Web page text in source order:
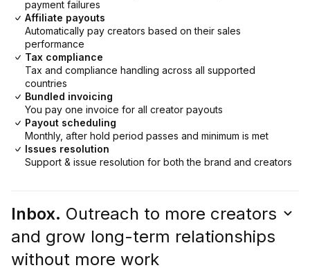
payment failures
Affiliate payouts
Automatically pay creators based on their sales
performance
Tax compliance
Tax and compliance handling across all supported
countries
Bundled invoicing
You pay one invoice for all creator payouts
Payout scheduling
Monthly, after hold period passes and minimum is met
Issues resolution
Support & issue resolution for both the brand and creators
Inbox. Outreach to more creators
and grow long-term relationships
without more work